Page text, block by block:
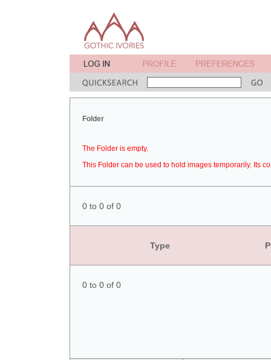
Folder
The Folder is empty.
This Folder can be used to hold images temporarily. Its
0 to 0 of 0
Type
0 to 0 of 0